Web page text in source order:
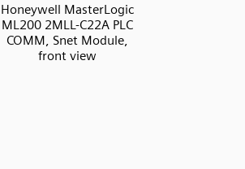
Honeywell MasterLogic
ML200 2MLL-C22A PLC
COMM, Snet Module,
front view